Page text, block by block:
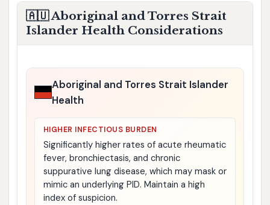
🇦🇺 Aboriginal and Torres Strait
Islander Health Considerations
Aboriginal and Torres Strait Islander
Health
HIGHER INFECTIOUS BURDEN
Significantly higher rates of acute rheumatic
fever, bronchiectasis, and chronic
suppurative lung disease, which may mask or
mimic an underlying PID. Maintain a high
index of suspicion.